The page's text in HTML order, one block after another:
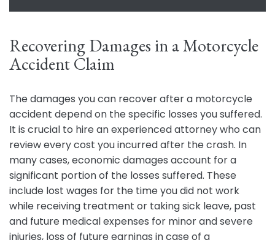
Recovering Damages in a Motorcycle
Accident Claim
The damages you can recover after a motorcycle
accident depend on the specific losses you suffered.
It is crucial to hire an experienced attorney who can
review every cost you incurred after the crash. In
many cases, economic damages account for a
significant portion of the losses suffered. These
include lost wages for the time you did not work
while receiving treatment or taking sick leave, past
and future medical expenses for minor and severe
injuries, loss of future earnings in case of a